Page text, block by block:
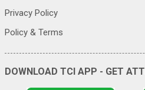
Privacy Policy
Policy & Terms
DOWNLOAD TCI APP - GET